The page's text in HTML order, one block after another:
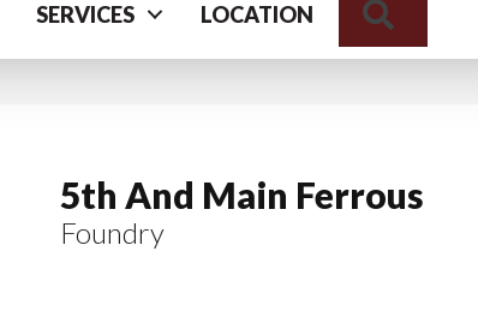
SERVICES LOCATION
5th And Main Ferrous
Foundry